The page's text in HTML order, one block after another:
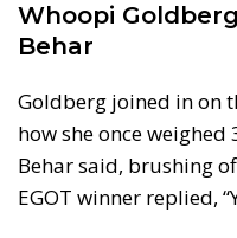
Whoopi
Behar
Goldberg joined in on
how she once weighed
Behar said, brushing
EGOT winner replied,